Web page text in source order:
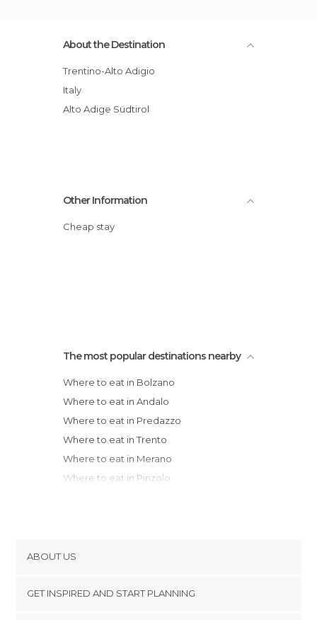
About the Destination
Trentino-Alto Adigio
Italy
Alto Adige Südtirol
Other Information
Cheap stay
The most popular destinations nearby
Where to eat in Bolzano
Where to eat in Andalo
Where to eat in Predazzo
Where to eat in Trento
Where to eat in Merano
Where to eat in Pinzolo
Where to eat in Cortina d'Ampezzo
Where to eat in Marostica
ABOUT US
GET INSPIRED AND START PLANNING